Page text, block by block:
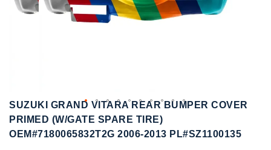
gallery
gallery
SUZUKI GRAND VITARA REAR BUMPER COVER
PRIMED (W/GATE SPARE TIRE)
OEM#7180065832T2G 2006-2013 PL#SZ1100135